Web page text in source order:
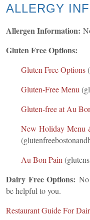
ALLERGY
Allergen Information:
Gluten Free Options:
Gluten Free Options
Gluten-Free Menu
Gluten-free at Au
New Holiday Menu
Au Bon Pain
Dairy Free Options:
be helpful to you.
Restaurant Guide For